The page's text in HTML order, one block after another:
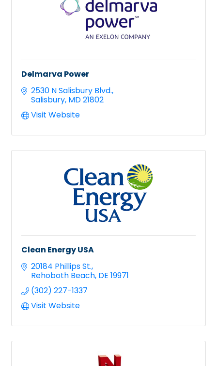
Delmarva Power
2530 N Salisbury Blvd.
Salisbury MD21802
Visit Website
Clean Energy USA
20184 Phillips St.
Rehoboth Beach DE 19971
(302) 227-1337
Visit Website